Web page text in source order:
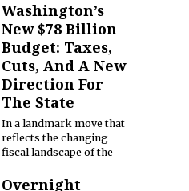
Washington’s
New $78 Billion
Budget: Taxes,
Cuts, And A New
Direction For
The State
In a landmark move that
reflects the changing
fiscal landscape of the
Overnight